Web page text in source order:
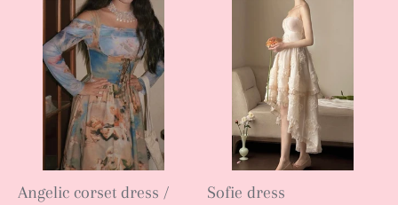
Angelic corset dress /
Sofie dress